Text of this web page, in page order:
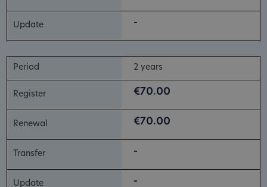
-
2 years
€70.00
€70.00
-
-